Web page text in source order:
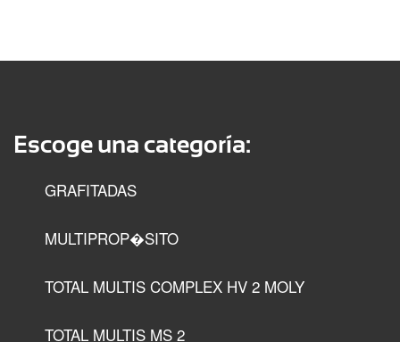
Escoge una categoría:
GRAFITADAS
MULTIPROP�SITO
TOTAL MULTIS COMPLEX HV 2 MOLY
TOTAL MULTIS MS 2